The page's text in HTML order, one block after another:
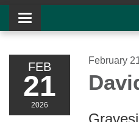
Toggle navigation
FEB
21
2026
February